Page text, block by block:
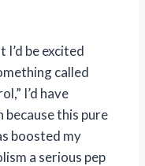
be excited
called
I’d have
because this pure
boosted my
a serious pep